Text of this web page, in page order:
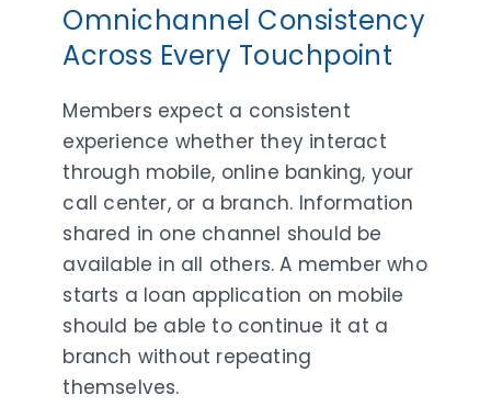
Omnichannel Consistency
Across Every Touchpoint
Members expect a consistent
experience whether they interact
through mobile, online banking, your
call center, or a branch. Information
shared in one channel should be
available in all others. A member who
starts a loan application on mobile
should be able to continue it at a
branch without repeating
themselves.